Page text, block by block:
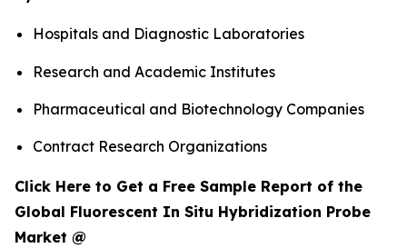
Hospitals and Diagnostic Laboratories
Research and Academic Institutes
Pharmaceutical and Biotechnology Companies
Contract Research Organizations
Click Here to Get a Free Sample Report of the
Global Fluorescent In Situ Hybridization Probe
Market @